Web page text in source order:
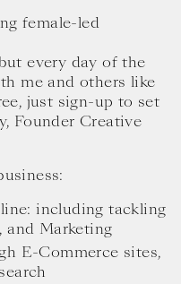
female-led
every day of the
me and others like
just sign-up to set
Founder Creative
including tackling
and Marketing
E-Commerce sites,